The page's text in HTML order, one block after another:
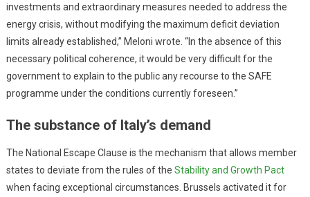
investments and extraordinary measures needed to address the
energy crisis, without modifying the maximum deficit deviation
limits already established,” Meloni wrote. “In the absence of this
necessary political coherence, it would be very difficult for the
government to explain to the public any recourse to the SAFE
programme under the conditions currently foreseen.”
The substance of Italy’s demand
The National Escape Clause is the mechanism that allows member
states to deviate from the rules of the Stability and Growth Pact
when facing exceptional circumstances. Brussels activated it for